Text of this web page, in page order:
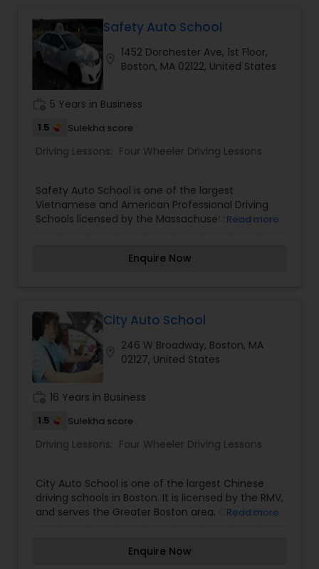
Massachusetts Registry of Motor Vehicles so you
know that you will be receiving a quality driver's
education when you attend our classes. The
training vehicles we use are well maintained and
equipped with a two brake system. This is not
only required by law, but also for the safety of all
occupants of the vehicle. The vehicles are also
insured and inspected by the Registry of Motor
Safety Auto School
1452 Dorchester Ave, 1st Floor,
Boston, MA 02122, United States
5 Years in Business
1.5 Sulekha score
Driving Lessons: Four Wheeler Driving Lessons
Safety Auto School is one of the largest
Vietnamese and American Professional Driving
Schools licensed by the Massachusetts Registry
energetic, funny, and calm.
Read more
Enquire Now
City Auto School
246 W Broadway, Boston, MA
02127, United States
16 Years in Business
1.5 Sulekha score
Driving Lessons: Four Wheeler Driving Lessons
City Auto School is one of the largest Chinese
driving schools in Boston. It is licensed by the RMV,
and serves the Greater Boston area. City Auto
very competitive prices. Since September 1998,
Read more
Enquire Now